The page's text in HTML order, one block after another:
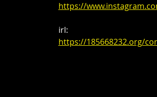
https://
irl:
https://185668232.org/